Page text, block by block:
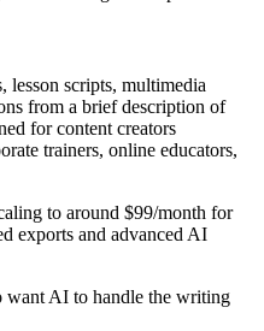
lesson scripts, multimedia
from a brief description of
for content creators
trainers, online educators,
to around $99/month for
exports and advanced AI
want AI to handle the writing